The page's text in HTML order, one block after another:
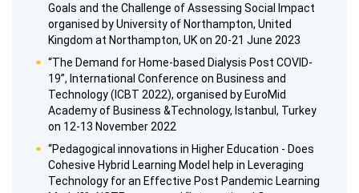
Goals and the Challenge of Assessing Social Impact
organised by University of Northampton, United
Kingdom at Northampton, UK on 20-21 June 2023
“The Demand for Home-based Dialysis Post COVID-
19”, International Conference on Business and
Technology (ICBT 2022), organised by EuroMid
Academy of Business &Technology, Istanbul, Turkey
on 12-13 November 2022
“Pedagogical innovations in Higher Education - Does
Cohesive Hybrid Learning Model help in Leveraging
Technology for an Effective Post Pandemic Learning